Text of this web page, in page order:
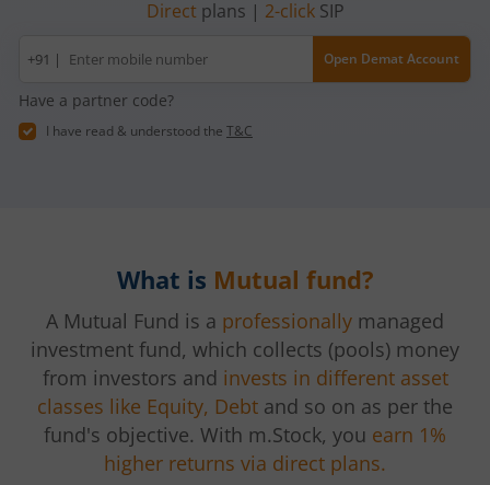
Direct plans | 2-clickSIP
Mobile
number
+91 | Open Demat Account
Have a partner code?
I have read & understood the T&C
What is Mutual fund?
A Mutual Fund is a professionally managed
investment fund, which collects (pools) money
from investors and invests in different asset
classes like Equity, Debt and so on as per the
fund's objective. With m.Stock, you earn 1%
higher returns via direct plans.